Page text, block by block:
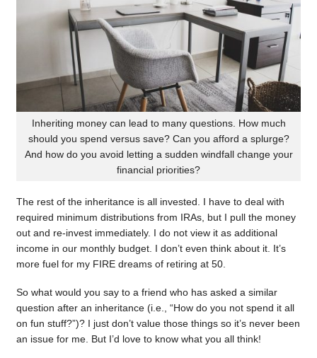
Inheriting money can lead to many questions. How much
should you spend versus save? Can you afford a splurge?
And how do you avoid letting a sudden windfall change your
financial priorities?
The rest of the inheritance is all invested. I have to deal with
required minimum distributions from IRAs, but I pull the money
out and re-invest immediately. I do not view it as additional
income in our monthly budget. I don’t even think about it. It’s
more fuel for my FIRE dreams of retiring at 50.
So what would you say to a friend who has asked a similar
question after an inheritance (i.e., “How do you not spend it all
on fun stuff?”)? I just don’t value those things so it’s never been
an issue for me. But I’d love to know what you all think!